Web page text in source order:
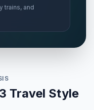
trains, and
Travel Style